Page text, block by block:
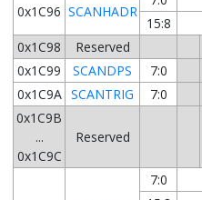
0x1C96 SCANHADR
15:8
0x1C98
Reserved
0x1C99
SCANDPS
7:0
0x1C9A SCANTRIG 7:0
0x1C9B
...
0x1C9C
Reserved
7:0